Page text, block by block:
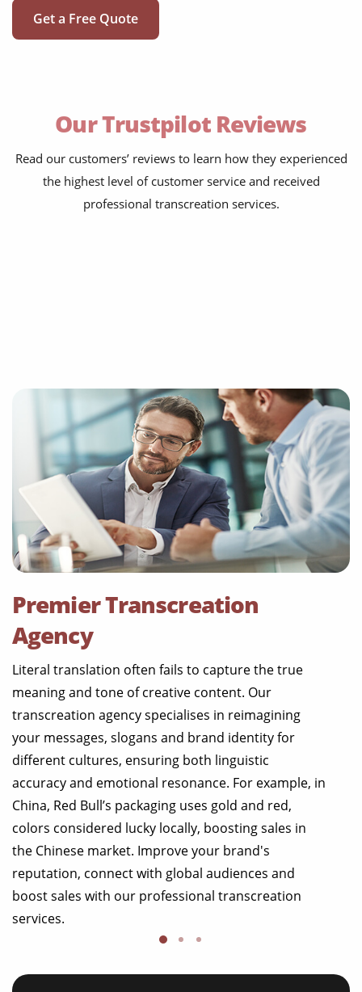
Get a Free Quote
Our Trustpilot Reviews
Read our customers’ reviews to learn how they experienced
the highest level of customer service and received
professional transcreation services.
Premier Transcreation
Agency
Literal translation often fails to capture the true
meaning and tone of creative content. Our
transcreation agency specialises in reimagining
your messages, slogans and brand identity for
different cultures, ensuring both linguistic
accuracy and emotional resonance. For example, in
China, Red Bull’s packaging uses gold and red,
colors considered lucky locally, boosting sales in
the Chinese market. Improve your brand's
reputation, connect with global audiences and
boost sales with our professional transcreation
services.